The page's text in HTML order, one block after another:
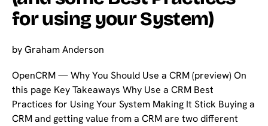
for using your System)
byGraham Anderson
OpenCRM — Why You Should Use a CRM (preview) On
this page Key Takeaways Why Use a CRM Best
Practices for Using Your System Making It Stick Buying a
CRM and getting value from a CRM are two different